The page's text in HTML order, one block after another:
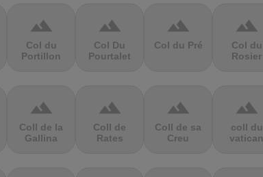
terrain
Col du
Portillon
terrain
Col Du
Pourtalet
terrain
Col du Pré
terrain
Col du
Rosier
terrain
Coll de la
Gallina
terrain
Coll de
Rates
terrain
Coll de sa
Creu
terrain
coll du
vatican